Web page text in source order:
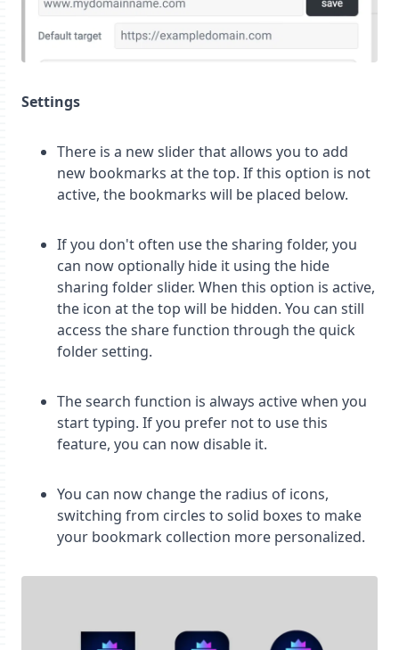
Settings
There is a new slider that allows you to add
new bookmarks at the top. If this option is not
active, the bookmarks will be placed below.
If you don't often use the sharing folder, you
can now optionally hide it using the hide
sharing folder slider. When this option is active,
the icon at the top will be hidden. You can still
access the share function through the quick
folder setting.
The search function is always active when you
start typing. If you prefer not to use this
feature, you can now disable it.
You can now change the radius of icons,
switching from circles to solid boxes to make
your bookmark collection more personalized.